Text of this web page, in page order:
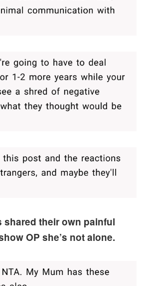
shared their own painful
OP she’s not alone.